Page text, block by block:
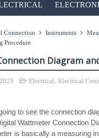
Connection Instruments
Procedure
Diagram
Electrical, Electrical
to see the connection
Wattmeter Connection
is basically a measuring